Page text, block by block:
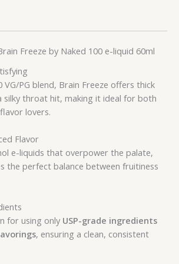
Freeze by Naked 100 e-liquid 60ml
VG/PG blend, Brain Freeze offers thick
silky throat hit, making it ideal for both
lovers.
Flavor
e-liquids that overpower the palate,
the perfect balance between fruitiness
for using only USP-grade ingredients
, ensuring a clean, consistent